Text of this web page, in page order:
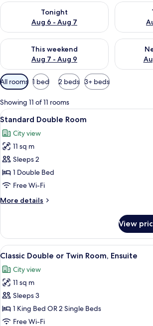
Tonight
Aug 6 - Aug 7
Check availability for tonight Aug 6 - Aug 7
Check
This weekend
Aug 7 - Aug 9
Check availability for this weekend Aug 7 -
Check
Available
filters
for
rooms
All rooms 1 bed 2 beds 3+ beds
Showing 11 of 11 rooms
View
all
photos
for
Standard
Double
Room
A hotel
13
Standard Double Room
City view
11 sq m
Sleeps 2
1 Double Bed
Free Wi-Fi
More details
More
Double
Room
View
View
all
photos
for
Classic
Double
or
A neatly
11
Classic Double or Twin Room, Ensuite
City view
11 sq m
Sleeps 3
1 King Bed OR 2 Single Beds
Free Wi-Fi